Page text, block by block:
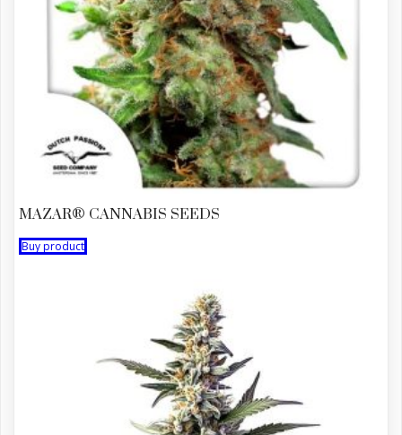
MAZAR® CANNABIS SEEDS
Buy product